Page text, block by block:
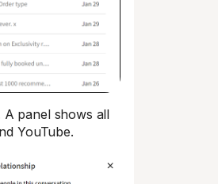
panel shows all
YouTube.